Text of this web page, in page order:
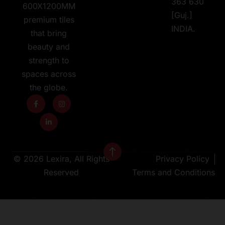
600X1200MM
premium tiles
that bring
beauty and
strength to
spaces across
the globe.
[Guj.]
INDIA.
© 2026 Lexira, All Rights
Reserved
Privacy Policy
Terms and Conditions